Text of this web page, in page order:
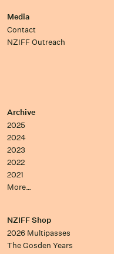
Media
Contact
NZIFF Outreach
Archive
2025
2024
2023
2022
2021
More…
NZIFF Shop
2026 Multipasses
The Gosden Years